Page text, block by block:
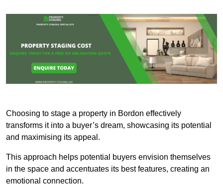
Choosing to stage a property in Bordon effectively
transforms it into a buyer’s dream, showcasing its potential
and maximising its appeal.
This approach helps potential buyers envision themselves
in the space and accentuates its best features, creating an
emotional connection.